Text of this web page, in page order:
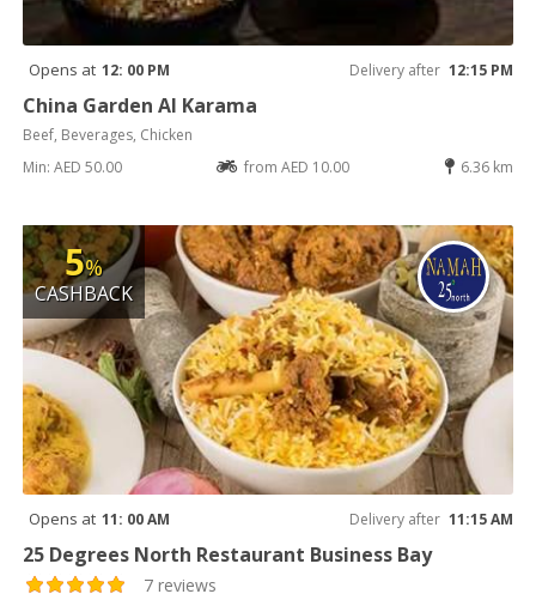
Opens at 12: 00 PM Delivery after 12:15 PM
China Garden Al Karama
Beef, Beverages, Chicken
Min: AED 50.00
from AED 10.00 6.36 km
5%
CASHBACK
Opens at 11: 00 AM Delivery after 11:15 AM
25 Degrees North Restaurant Business Bay
7 reviews